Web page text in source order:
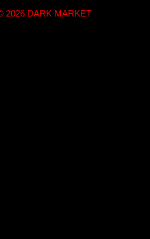
2026 DARK MARKET